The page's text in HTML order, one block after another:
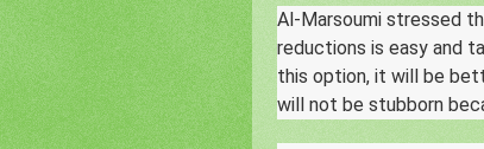
Al-Marsoumi stressed
reductions is easy and
this option, it will be
will not be stubborn